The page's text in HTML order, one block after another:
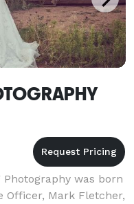
was born
Officer, Mark Fletcher,